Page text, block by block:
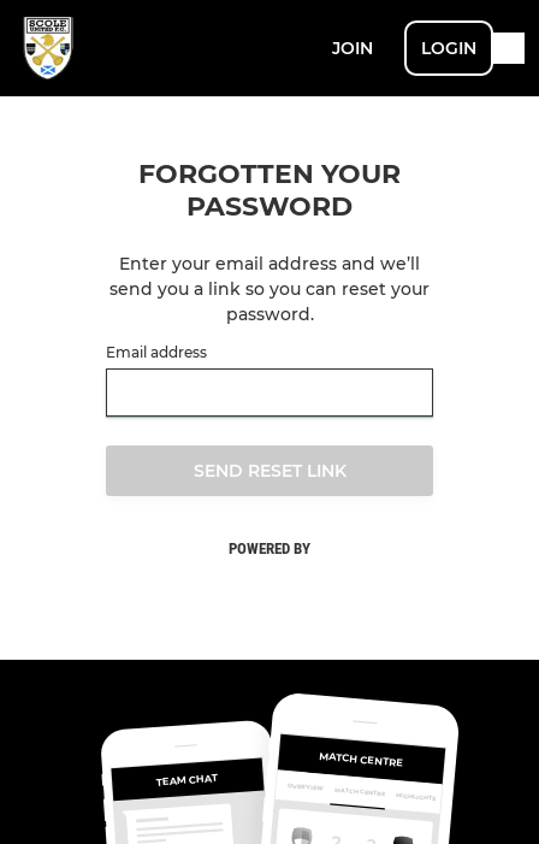
JOIN LOGIN
FORGOTTEN YOUR
PASSWORD
Enter your email address and we’ll
send you a link so you can reset your
password.
Email address
SEND RESET LINK
POWERED BY
TEAM CHAT
MATCH CENTRE
MATCH CENTRE HIGHLIGHTS
OVERVIEW